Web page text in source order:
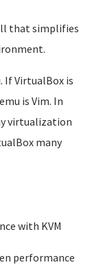
that simplifies
If VirtualBox is
is Vim. In
virtualization
many
with KVM
performance